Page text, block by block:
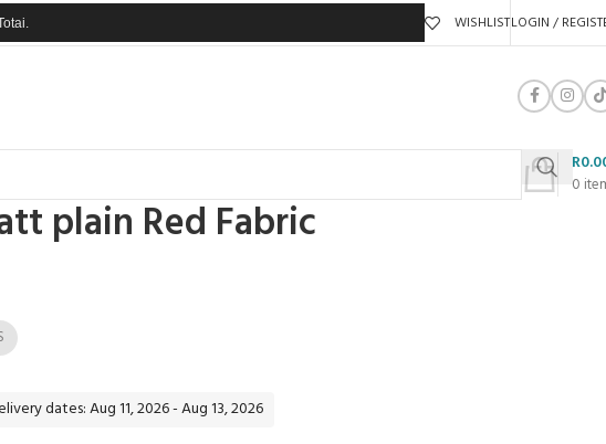
WISHLISTLOGIN /
0
R
plain Red Fabric
dates: Aug 11, 2026 - Aug 13, 2026